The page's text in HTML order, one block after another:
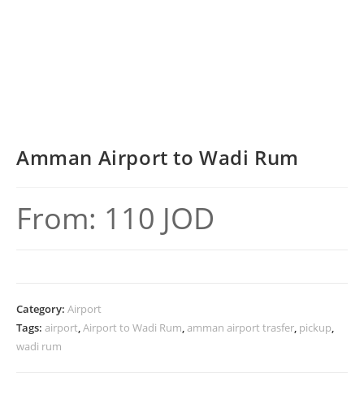
Amman Airport to Wadi Rum
From: 110 JOD
Category: Airport
Tags: airport,Airport to Wadi Rum,amman airport trasfer, pickup,
wadi rum